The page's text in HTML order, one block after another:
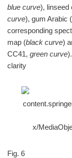
blue curve), linseed
curve), gum Arabic (
corresponding
map (black curve)
CC41, green curve
clarity
Fig. 6